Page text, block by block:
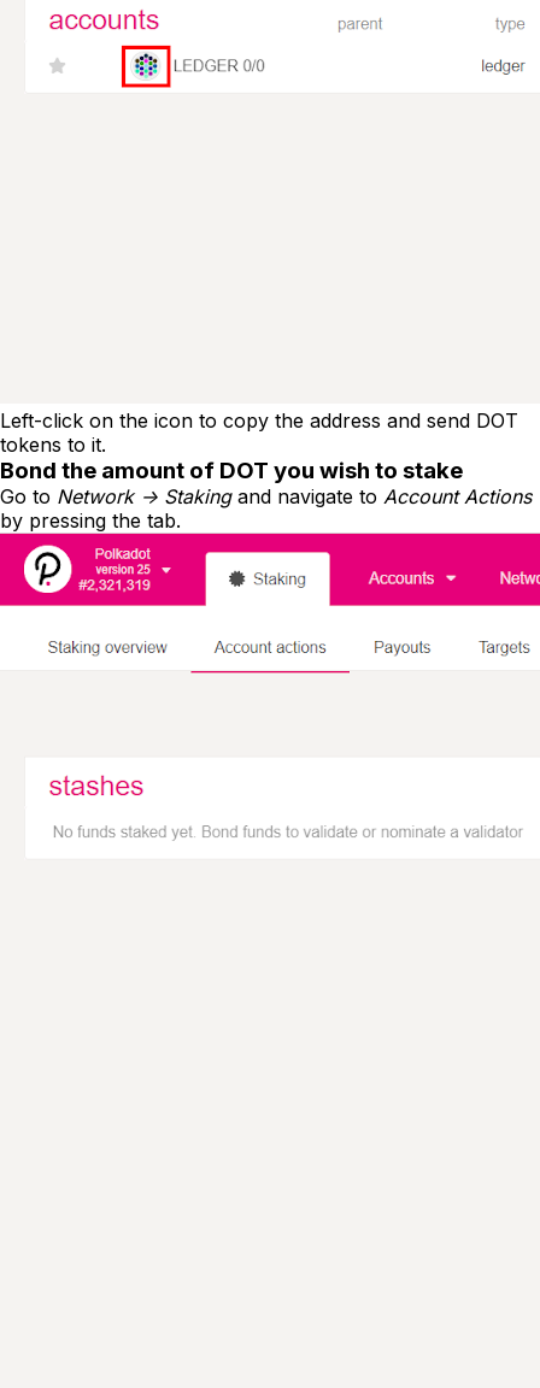
Left-click on the icon to copy the address and send DOT
tokens to it.
Bond the amount of DOT you wish to stake
Go to Network -> Staking and navigate to Account Actions
by pressing the tab.